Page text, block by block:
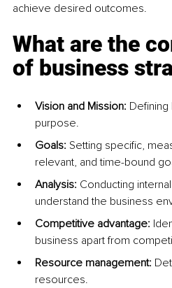
achieve desired outcomes.
What are the
of business
Vision and Mission:
purpose.
Goals: Setting specific,
relevant, and time-bound
Analysis: Conducting
understand the business
Competitive advantage:
business apart from
Resource management:
resources.